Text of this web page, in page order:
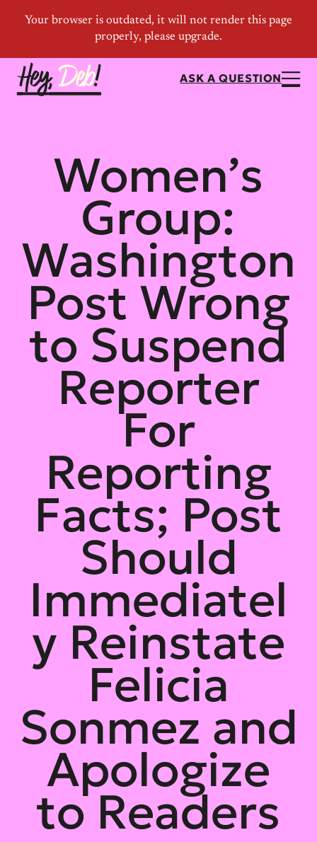
ASK A QUESTION
Women’s
Group:
Washington
Post Wrong
to Suspend
Reporter
For
Reporting
Facts; Post
Should
Immediatel
y Reinstate
Felicia
Sonmez and
Apologize
to Readers